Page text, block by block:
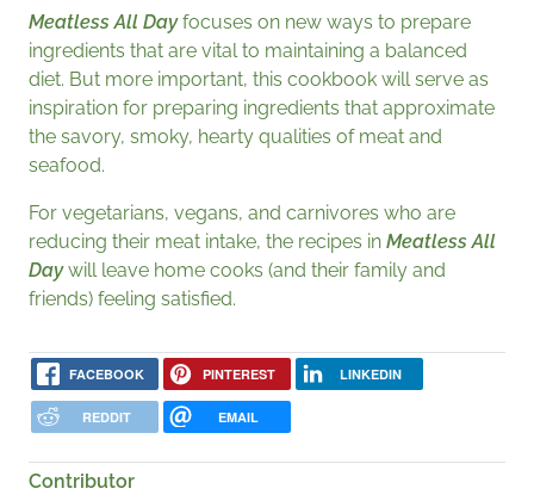
Meatless All Dayfocuses on new ways to prepare
ingredients that are vital to maintaining a balanced
diet. But more important, this cookbook will serve as
inspiration for preparing ingredients that approximate
the savory, smoky, hearty qualities of meat and
seafood.
For vegetarians, vegans, and carnivores who are
reducing their meat intake, the recipes in Meatless All
Daywill leave home cooks (and their family and
friends) feeling satisfied.
FACEBOOK PINTEREST LINKEDIN
REDDIT EMAIL
Contributor